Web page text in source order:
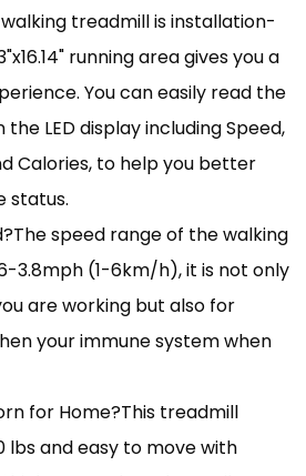
walking treadmill is installation-
running area gives you a
You can easily read the
LED display including Speed,
Calories, to help you better
status.
speed range of the walking
3.8mph (1-6km/h), it is not only
are working but also for
your immune system when
for Home?This treadmill
lbs and easy to move with